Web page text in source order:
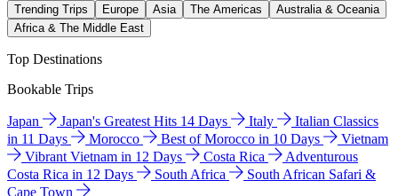
Trending Trips Europe Asia The Americas
Australia & Oceania
Africa & The Middle East
Top Destinations
Bookable Trips
Japan Japan's Greatest Hits 14 Days Italy
Italian Classics
in 11 Days
Morocco Best of Morocco in 10 Days
Vietnam
Vibrant Vietnam in 12 Days
Costa Rica
Adventurous
Costa Rica in 12 Days
South Africa
South African Safari &
Cape Town